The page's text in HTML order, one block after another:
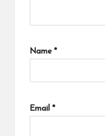
Name *
Email *